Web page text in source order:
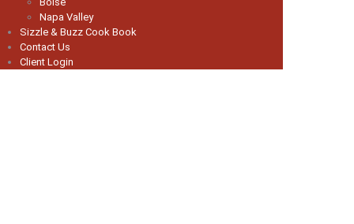
Napa Valley
Sizzle & Buzz Cook Book
Contact Us
Client Login